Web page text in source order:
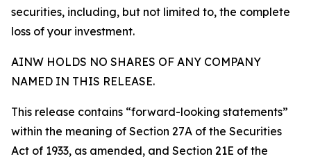
securities, including, but not limited to, the complete
loss of your investment.
AINW HOLDS NO SHARES OF ANY COMPANY
NAMED IN THIS RELEASE.
This release contains “forward-looking statements”
within the meaning of Section 27A of the Securities
Act of 1933, as amended, and Section 21E of the